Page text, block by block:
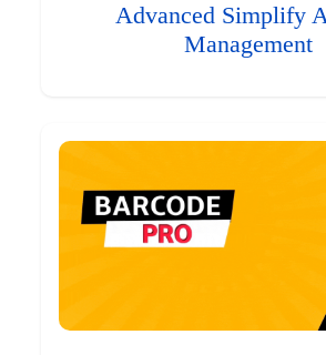
Advanced Simplify
Management